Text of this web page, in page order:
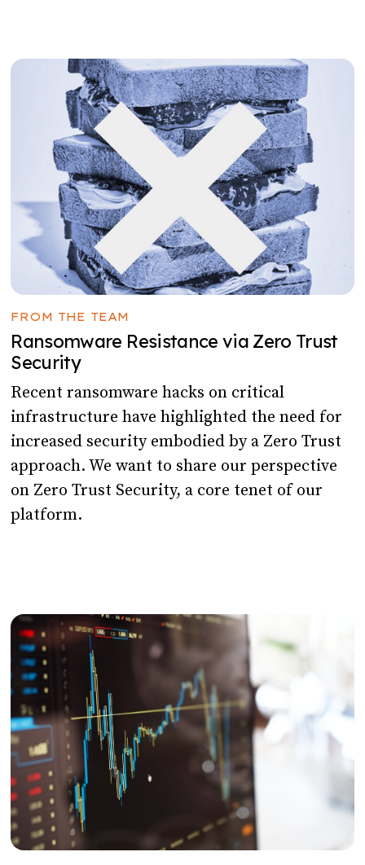
FROM THE TEAM
Ransomware Resistance via Zero Trust
Security
Recent ransomware hacks on critical
infrastructure have highlighted the need for
increased security embodied by a Zero Trust
approach. We want to share our perspective
on Zero Trust Security, a core tenet of our
platform.